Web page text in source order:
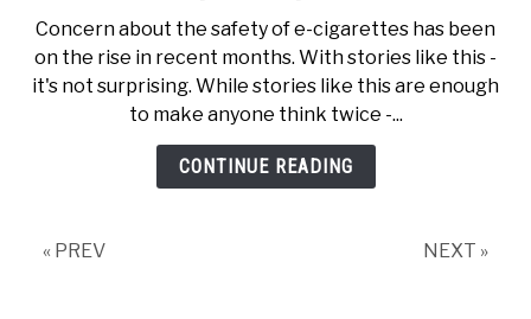
Battery
Safety
Tips
to
Safely
Concern about the safety of e-cigarettes has been
on the rise in recent months. With stories like this -
it's not surprising. While stories like this are enough
to make anyone think twice -...
CONTINUE READING
« PREV NEXT »